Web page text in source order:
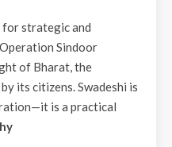
for strategic and
Sindoor
of Bharat, the
its citizens. Swadeshi is
is a practical